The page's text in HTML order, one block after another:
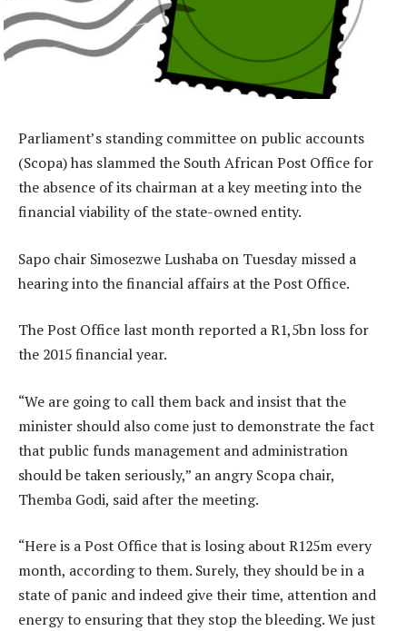
Parliament’s standing committee on public accounts
(Scopa) has slammed the South African Post Office for
the absence of its chairman at a key meeting into the
financial viability of the state-owned entity.
Sapo chair Simosezwe Lushaba on Tuesday missed a
hearing into the financial affairs at the Post Office.
The Post Office last month reported a R1,5bn loss for
the 2015 financial year.
“We are going to call them back and insist that the
minister should also come just to demonstrate the fact
that public funds management and administration
should be taken seriously,” an angry Scopa chair,
Themba Godi, said after the meeting.
“Here is a Post Office that is losing about R125m every
month, according to them. Surely, they should be in a
state of panic and indeed give their time, attention and
energy to ensuring that they stop the bleeding. We just